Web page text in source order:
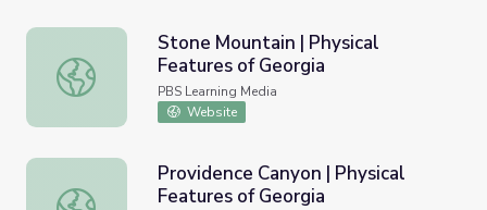
Stone Mountain | Physical Features of Georgia
Stone Mountain | Physical
Features of Georgia
PBS Learning Media
Website
Providence Canyon | Physical Features of Georgia
Providence Canyon | Physical
Features of Georgia